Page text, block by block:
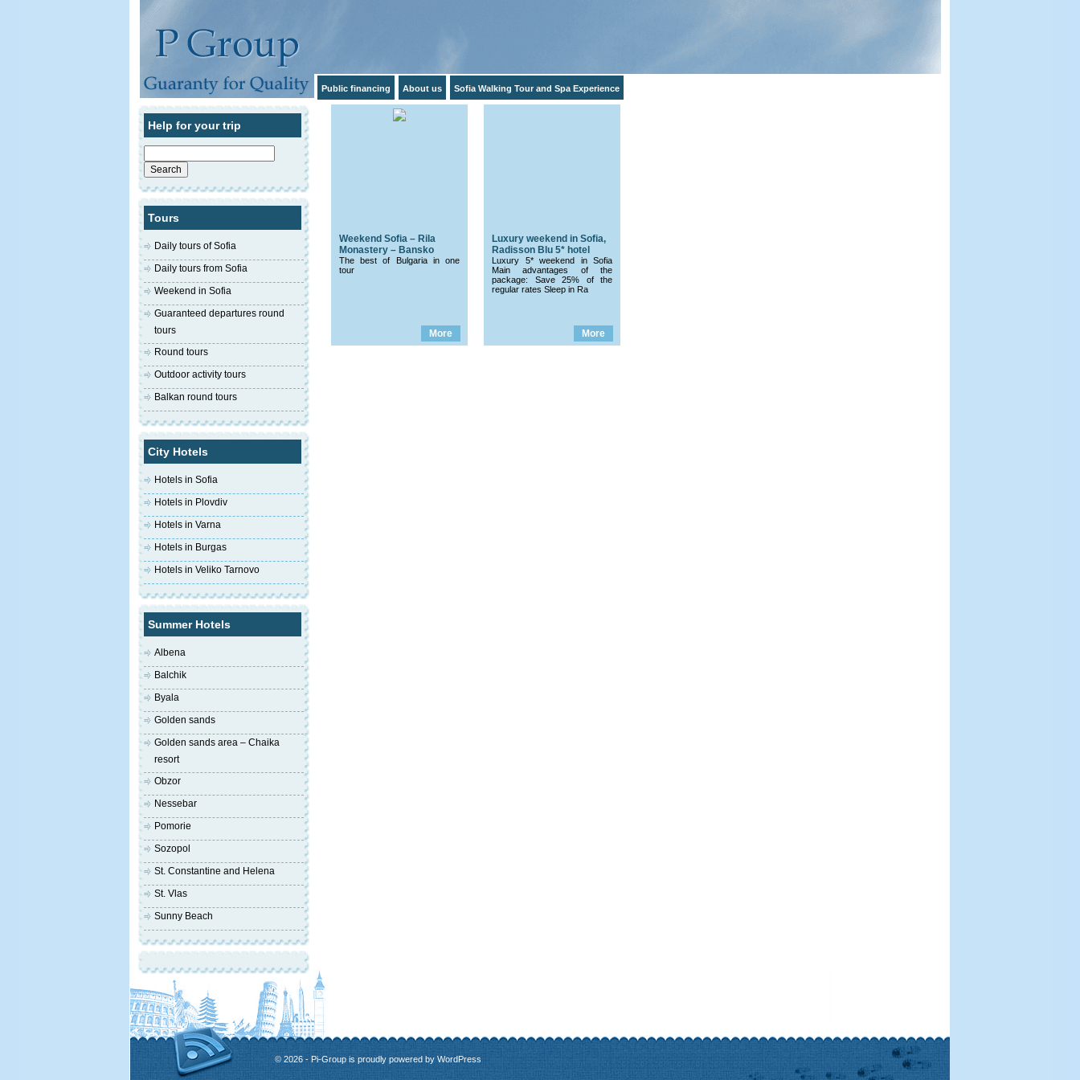
Public financing About us Sofia Walking Tour and Spa Experience
Help for your trip
Search
for:
Tours
Daily tours of Sofia
Daily tours from Sofia
Weekend in Sofia
Guaranteed departures round
tours
Round tours
Outdoor activity tours
Balkan round tours
City Hotels
Hotels in Sofia
Hotels in Plovdiv
Hotels in Varna
Hotels in Burgas
Hotels in Veliko Tarnovo
Summer Hotels
Albena
Balchik
Byala
Golden sands
Golden sands area – Chaika
resort
Obzor
Nessebar
Pomorie
Sozopol
St. Constantine and Helena
St. Vlas
Sunny Beach
More
Weekend Sofia – Rila
Monastery – Bansko
The best of Bulgaria in one
tour
More
Luxury weekend in Sofia,
Radisson Blu 5* hotel
Luxury 5* weekend in Sofia
Main advantages of the
package: Save 25% of the
regular rates Sleep in Ra
© 2026 - Pi-Group is proudly powered by WordPress